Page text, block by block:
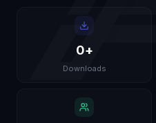
0+
Downloads